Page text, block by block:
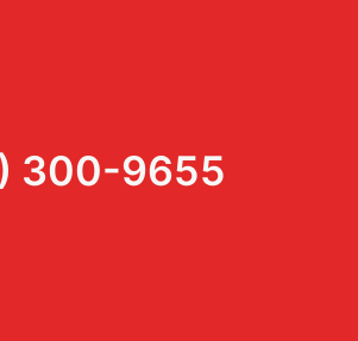
300-9655